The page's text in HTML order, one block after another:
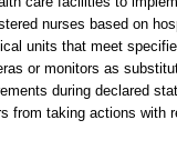
nurses based on
units that meet
or monitors as
during declared
from taking actions with